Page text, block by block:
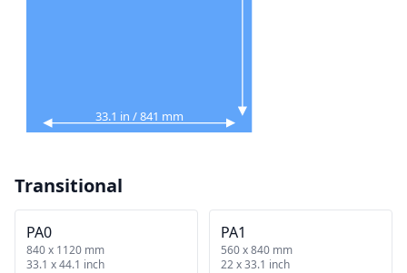
33.1 in / 841 mm
Transitional
PA0
840 x 1120 mm
33.1 x 44.1 inch
PA1
560 x 840 mm
22 x 33.1 inch